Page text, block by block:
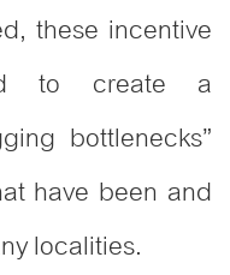
these incentive
to create a
bottlenecks”
have been and
localities.